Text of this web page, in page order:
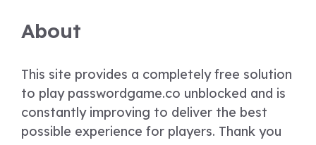
About
This site provides a completely free solution
to play passwordgame.co unblocked and is
constantly improving to deliver the best
possible experience for players. Thank you